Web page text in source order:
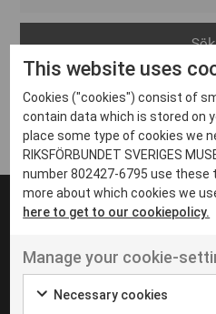
Arvika
Avesta
Bara
Boden
Borås
Eksjö
Eskilstuna
Inga inlägg hittades
UT VENENATIS NON
Ut venenatis
This website uses
Cookies ("cookies") consist of
contain data which is stored on
place some type of cookies we
RIKSFÖRBUNDET SVERIGES
number 802427-6795 use these
more about which cookies we
here to get to our cookiepolicy.
Manage your cookie-
Necessary cookies